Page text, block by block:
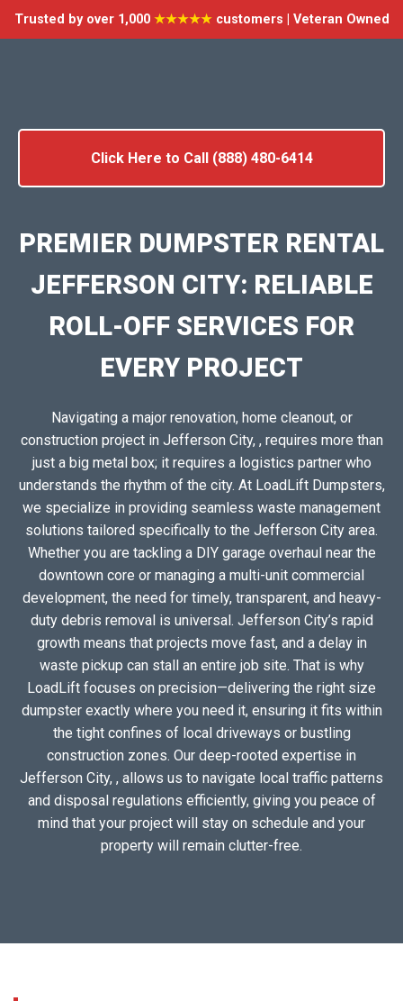
Trusted by over 1,000 ★★★★★customers | Veteran Owned
Click Here to Call (888) 480-6414
PREMIER DUMPSTER RENTAL
JEFFERSON CITY: RELIABLE
ROLL-OFF SERVICES FOR
EVERY PROJECT
Navigating a major renovation, home cleanout, or
construction project in Jefferson City, , requires more than
just a big metal box; it requires a logistics partner who
understands the rhythm of the city. At LoadLift Dumpsters,
we specialize in providing seamless waste management
solutions tailored specifically to the Jefferson City area.
Whether you are tackling a DIY garage overhaul near the
downtown core or managing a multi-unit commercial
development, the need for timely, transparent, and heavy-
duty debris removal is universal. Jefferson City’s rapid
growth means that projects move fast, and a delay in
waste pickup can stall an entire job site. That is why
LoadLift focuses on precision—delivering the right size
dumpster exactly where you need it, ensuring it fits within
the tight confines of local driveways or bustling
construction zones. Our deep-rooted expertise in
Jefferson City, , allows us to navigate local traffic patterns
and disposal regulations efficiently, giving you peace of
mind that your project will stay on schedule and your
property will remain clutter-free.